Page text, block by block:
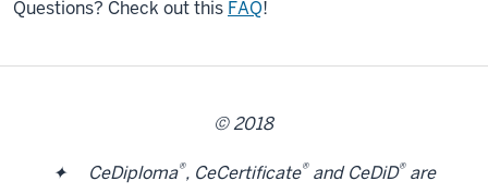
Questions? Check out this FAQ!
© 2018
✦ CeDiploma®, CeCertificate®and CeDiD®are